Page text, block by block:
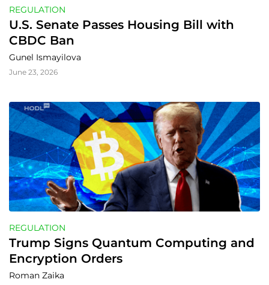
REGULATION
U.S. Senate Passes Housing Bill with
CBDC Ban
Gunel Ismayilova
June 23, 2026
REGULATION
Trump Signs Quantum Computing and
Encryption Orders
Roman Zaika